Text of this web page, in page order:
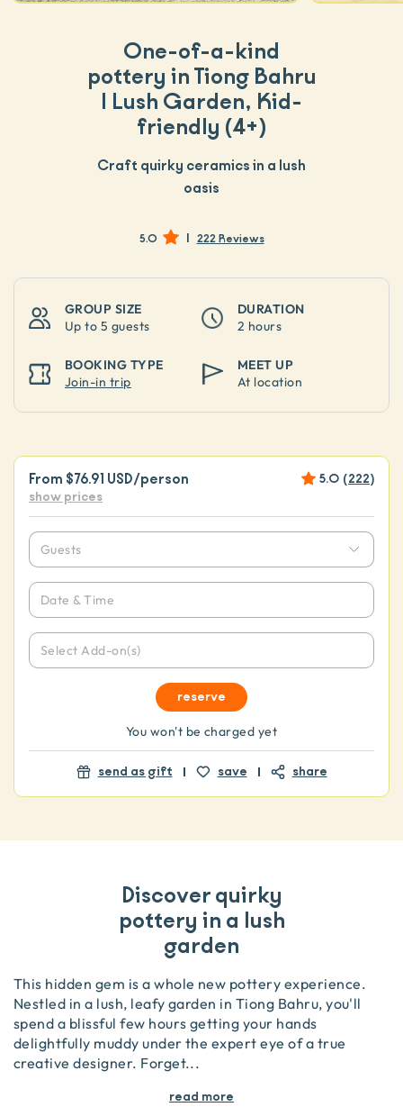
One-of-a-kind
pottery in Tiong Bahru
| Lush Garden, Kid-
friendly (4+)
Craft quirky ceramics in a lush
oasis
5.0 | 222 Reviews
GROUP SIZE
Up to 5 guests
DURATION
2 hours
BOOKING TYPE
Join-in trip
MEET UP
At location
Discover quirky
pottery in a lush
garden
This hidden gem is a whole new pottery experience.
Nestled in a lush, leafy garden in Tiong Bahru, you'll
spend a blissful few hours getting your hands
delightfully muddy under the expert eye of a true
creative designer. Forget...
read more
From $76.91 USD/person 5.0 (222)
show prices
Guests
Date & Time
Select Add-on(s)
reserve
You won't be charged yet
send as gift save share